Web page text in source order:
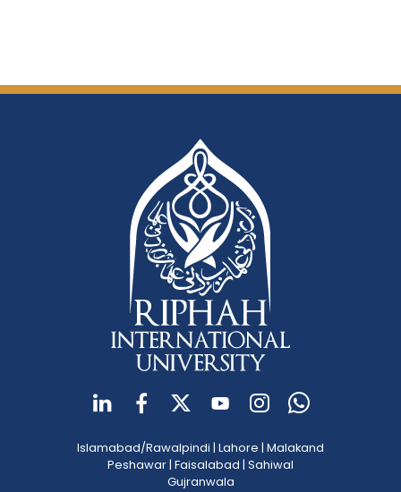
Islamabad/Rawalpindi | Lahore | Malakand
Peshawar| Faisalabad | Sahiwal
Gujranwala